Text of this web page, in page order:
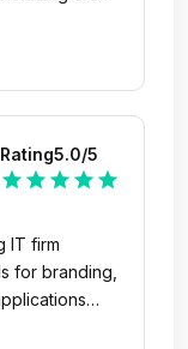
eCheck
Rating5.0/5
star star star star star
IT firm
for branding,